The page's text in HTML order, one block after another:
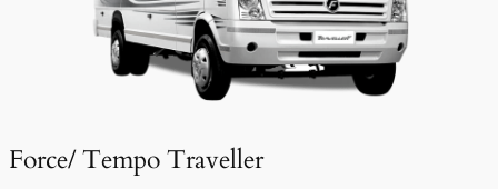
Force/ Tempo Traveller